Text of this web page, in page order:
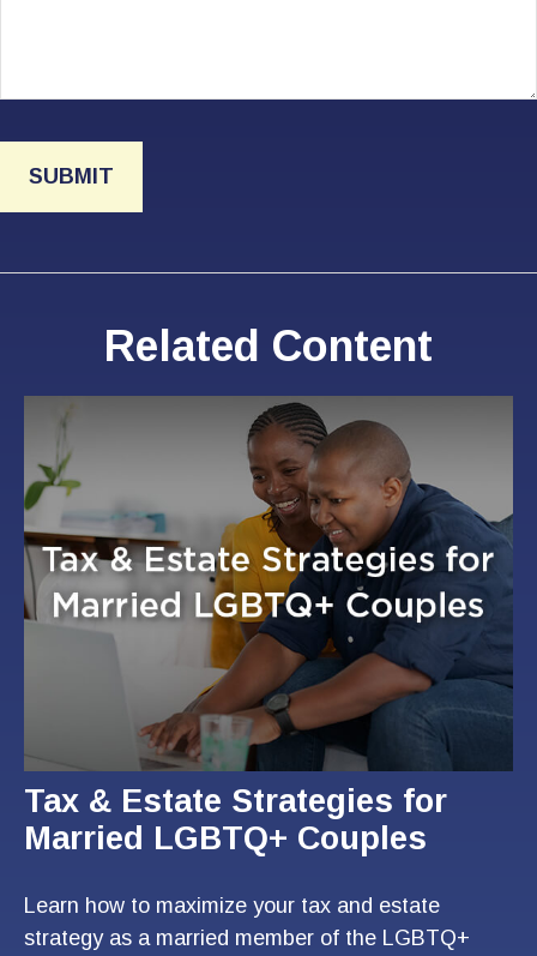
Related Content
Tax & Estate Strategies for
Married LGBTQ+ Couples
Learn how to maximize your tax and estate
strategy as a married member of the LGBTQ+